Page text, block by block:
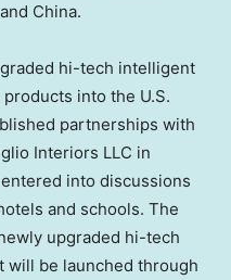
China.
hi-tech intelligent
into the U.S.
partnerships with
Interiors LLC in
into discussions
and schools. The
upgraded hi-tech
will be launched through